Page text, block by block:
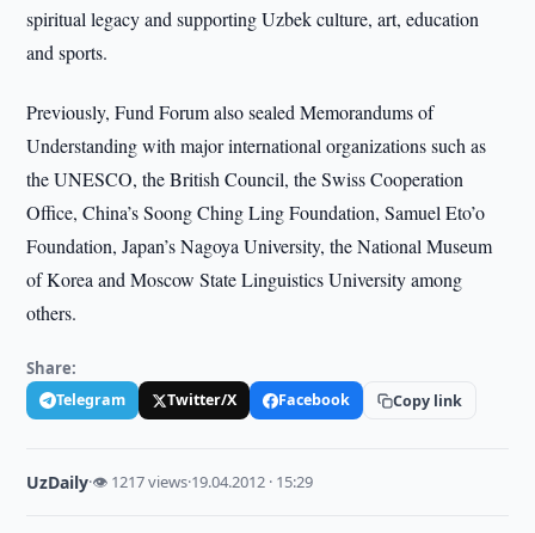
spiritual legacy and supporting Uzbek culture, art, education
and sports.
Previously, Fund Forum also sealed Memorandums of
Understanding with major international organizations such as
the UNESCO, the British Council, the Swiss Cooperation
Office, China’s Soong Ching Ling Foundation, Samuel Eto’o
Foundation, Japan’s Nagoya University, the National Museum
of Korea and Moscow State Linguistics University among
others.
Share:
Telegram Twitter/X Facebook Copy link
UzDaily·👁 1217 views·19.04.2012 · 15:29